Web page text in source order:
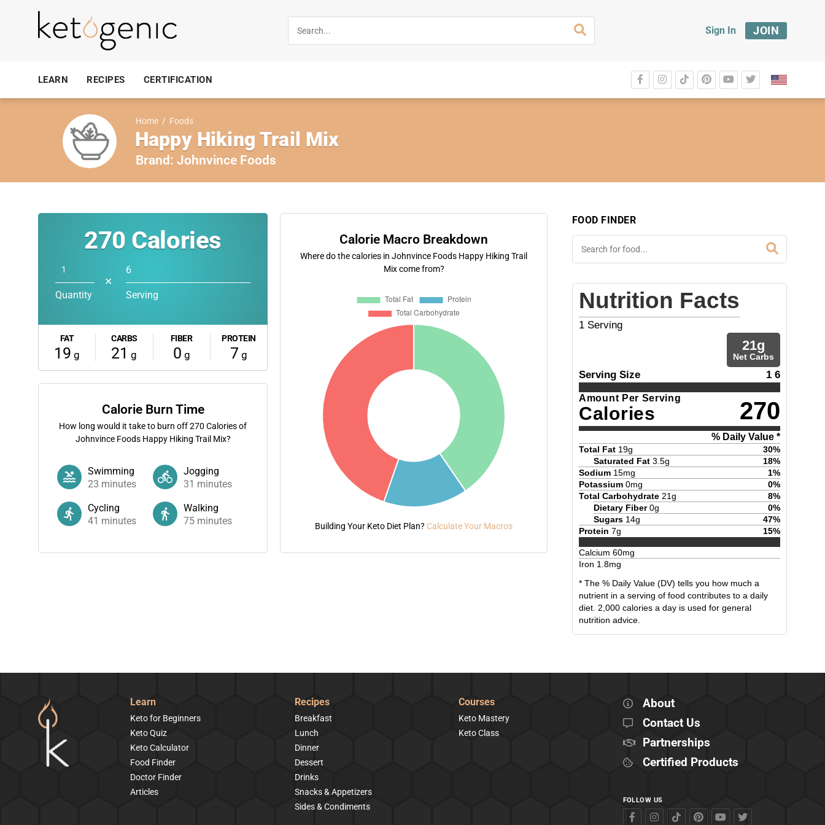
Sign In JOIN
LEARN RECIPES CERTIFICATION
Home / Foods
Happy Hiking Trail Mix
Brand: Johnvince Foods
270 Calories
Quantity
✕
6
Serving
FAT
19 g
CARBS
21 g
FIBER
0 g
PROTEIN
7 g
Calorie Burn Time
How long would it take to burn off270 Calories of
Johnvince Foods Happy Hiking Trail Mix?
Swimming
23 minutes
Jogging
31 minutes
Cycling
41 minutes
Walking
75 minutes
Calorie Macro Breakdown
Where do the calories in Johnvince Foods Happy Hiking Trail
Mix come from?
Building Your Keto Diet Plan? Calculate Your Macros
FOOD FINDER
Nutrition Facts
1 Serving
21g
Net Carbs
Serving Size 1 6
Amount Per Serving
Calories 270
% Daily Value *
Total Fat 19g 30%
Saturated Fat 3.5g 18%
Sodium 15mg 1%
Potassium 0mg 0%
Total Carbohydrate 21g 8%
Dietary Fiber 0g 0%
Sugars 14g 47%
Protein 7g 15%
Calcium 60mg
Iron 1.8mg
* The % Daily Value (DV) tells you how much a
nutrient in a serving of food contributes to a daily
diet. 2,000 calories a day is used for general
nutrition advice.
Learn
Keto for Beginners
Keto Quiz
Keto Calculator
Food Finder
Doctor Finder
Articles
Recipes
Breakfast
Lunch
Dinner
Dessert
Drinks
Snacks & Appetizers
Sides & Condiments
Courses
Keto Mastery
Keto Class
About
Contact Us
Partnerships
Certified Products
FOLLOW US